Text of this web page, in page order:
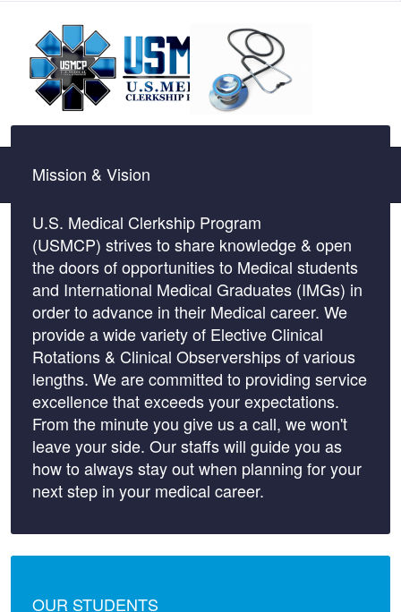
Mission & Vision
U.S. Medical Clerkship Program
(USMCP) strives to share knowledge & open
the doors of opportunities to Medical students
and International Medical Graduates (IMGs) in
order to advance in their Medical career. We
provide a wide variety of Elective Clinical
Rotations & Clinical Observerships of various
lengths. We are committed to providing service
excellence that exceeds your expectations.
From the minute you give us a call, we won't
leave your side. Our staffs will guide you as
how to always stay out when planning for your
next step in your medical career.
OUR STUDENTS